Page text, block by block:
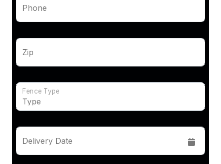
Phone
Zip
Fence Type
Delivery Date